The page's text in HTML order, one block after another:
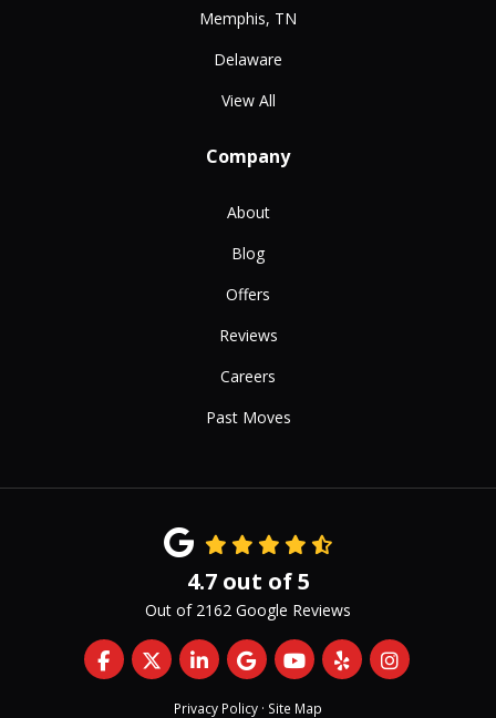
Memphis, TN
Delaware
View All
Company
About
Blog
Offers
Reviews
Careers
Past Moves
4.7out of5
Out of 2162 Google Reviews
Like us on Facebook
Follow us on Twitter
Follow us on LinkedIn
Review us on Google
Subscribe on YouTube
Follow us on Yelp
View Us
Privacy Policy · Site Map